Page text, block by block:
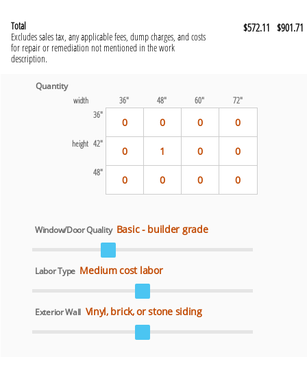
Total
Excludes sales tax, any applicable fees, dump charges, and costs
for repair or remediation not mentioned in the work
description.
$572.11 $901.71
Quantity
width
36" 48" 60"
72"
36"
0 0 0 0
height 42"
0 1 0 0
48"
0 0 0 0
Window/Door Quality Basic - builder grade
Labor Type Medium cost labor
Exterior Wall Vinyl, brick, or stone siding